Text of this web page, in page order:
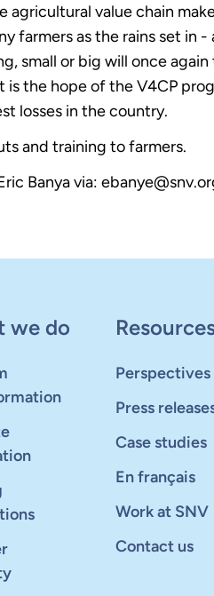
agricultural value chain
farmers as the rains set
small or big will once
is the hope of the V4CP
losses in the country.
and training to farmers.
Banya via:
we do
Perspectives
Press
Case studies
En français
Work at SNV
Contact us